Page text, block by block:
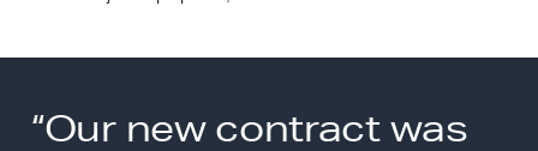
“Our new contract was